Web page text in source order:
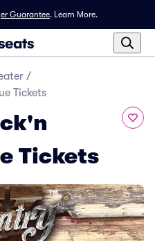
Guarantee. Learn More.
/
Tickets
Tickets